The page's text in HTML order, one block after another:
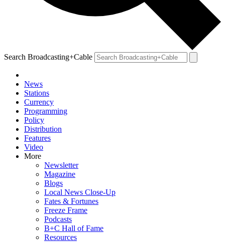
Search Broadcasting+Cable
News
Stations
Currency
Programming
Policy
Distribution
Features
Video
More
Newsletter
Magazine
Blogs
Local News Close-Up
Fates & Fortunes
Freeze Frame
Podcasts
B+C Hall of Fame
Resources